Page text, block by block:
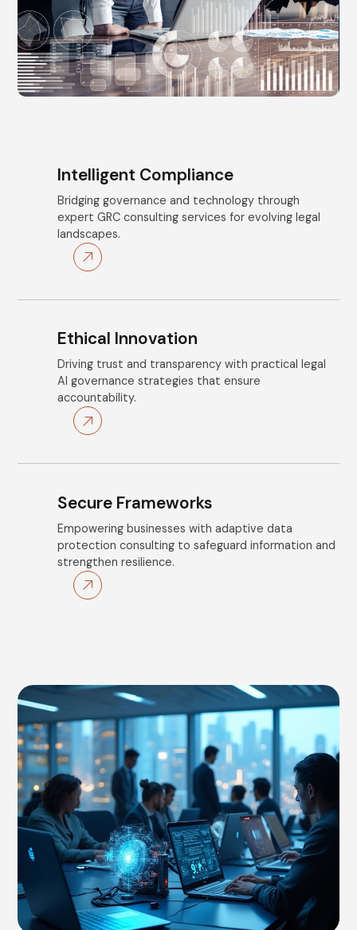
Intelligent Compliance
Bridging governance and technology through
expert GRC consulting services for evolving legal
landscapes.
Ethical Innovation
Driving trust and transparency with practical legal
AI governance strategies that ensure
accountability.
Secure Frameworks
Empowering businesses with adaptive data
protection consulting to safeguard information and
strengthen resilience.